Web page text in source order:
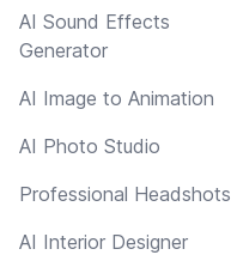
AI Sound Effects
Generator
AI Image to Animation
AI Photo Studio
Professional Headshots
AI Interior Designer